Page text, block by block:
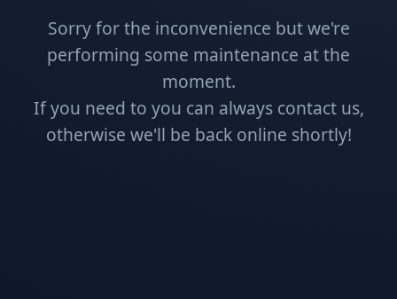
Sorry for the inconvenience but we're
performing some maintenance at the
moment.
If you need to you can always contact us,
otherwise we'll be back online shortly!